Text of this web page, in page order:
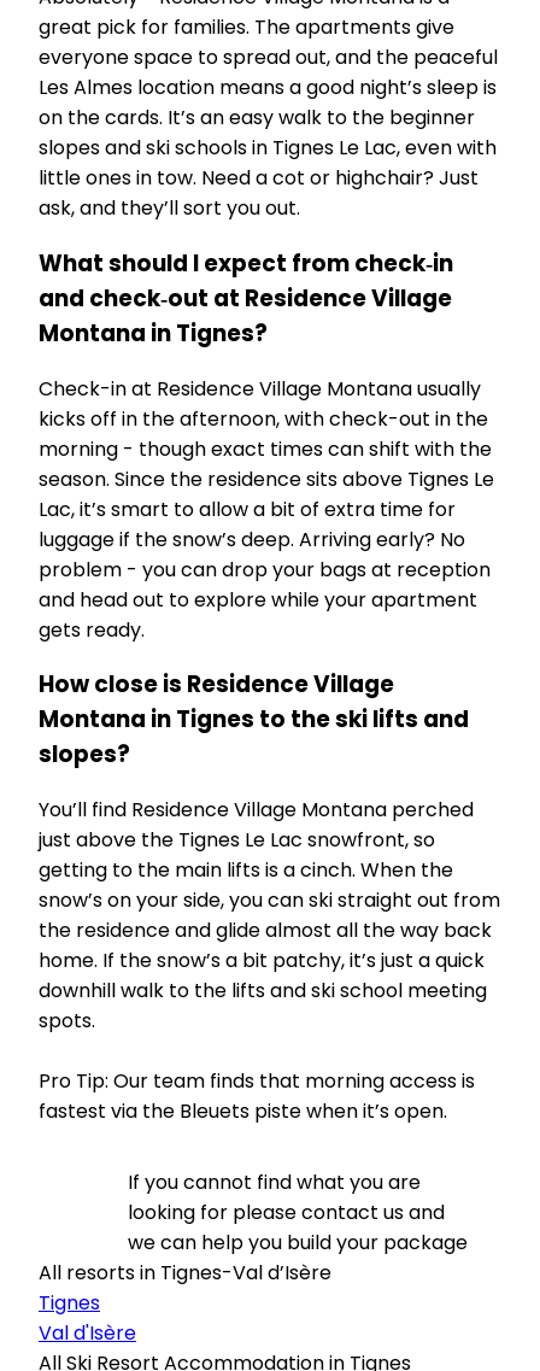
great pick for families. The apartments give
everyone space to spread out, and the peaceful
Les Almes location means a good night’s sleep is
on the cards. It’s an easy walk to the beginner
slopes and ski schools in Tignes Le Lac, even with
little ones in tow. Need a cot or highchair? Just
ask, and they’ll sort you out.
What should I expect from check‑in
and check‑out at Residence Village
Montana in Tignes?
Check-in at Residence Village Montana usually
kicks off in the afternoon, with check-out in the
morning - though exact times can shift with the
season. Since the residence sits above Tignes Le
Lac, it’s smart to allow a bit of extra time for
luggage if the snow’s deep. Arriving early? No
problem - you can drop your bags at reception
and head out to explore while your apartment
gets ready.
How close is Residence Village
Montana in Tignes to the ski lifts and
slopes?
You’ll find Residence Village Montana perched
just above the Tignes Le Lac snowfront, so
getting to the main lifts is a cinch. When the
snow’s on your side, you can ski straight out from
the residence and glide almost all the way back
home. If the snow’s a bit patchy, it’s just a quick
downhill walk to the lifts and ski school meeting
spots.
Pro Tip: Our team finds that morning access is
fastest via the Bleuets piste when it’s open.
If you cannot find what you are
looking for please contact us and
we can help you build your package
All resorts in Tignes-Val d’Isère
Tignes
Val d'Isère
All Ski Resort Accommodation in Tignes